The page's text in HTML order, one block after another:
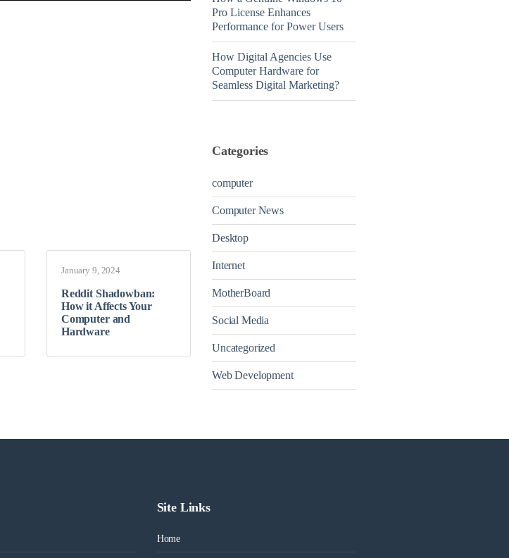
January 9, 2024
Reddit Shadowban:
How it Affects Your
Computer and
Hardware
Pro License Enhances
Performance for Power Users
How Digital Agencies Use
Computer Hardware for
Seamless Digital Marketing?
Categories
computer
Computer News
Desktop
Internet
MotherBoard
Social Media
Uncategorized
Web Development
Site Links
Home